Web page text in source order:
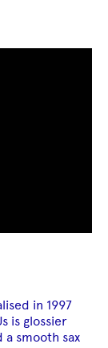
in 1997
is glossier
smooth sax